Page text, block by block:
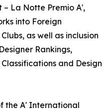
– La Notte Premio A',
into Foreign
as well as inclusion
Rankings,
and Design
the A' International